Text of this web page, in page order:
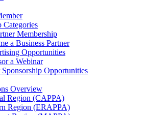
Categories
Membership
a Business Partner
Opportunities
a Webinar
Sponsorship Opportunities
Overview
Region (CAPPA)
Region (ERAPPA)